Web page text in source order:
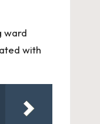
ward
with